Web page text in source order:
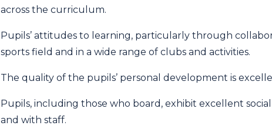
across the curriculum.
Pupils’ attitudes to learning, particularly through
sports field and in a wide range of clubs and activities.
The quality of the pupils’ personal development is
Pupils, including those who board, exhibit excellent
and with staff.